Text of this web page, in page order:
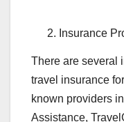
Insurance
There are several
travel insurance
known providers
Assistance,